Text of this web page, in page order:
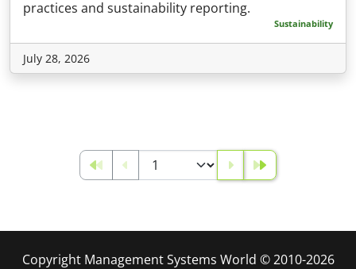
practices and sustainability reporting.
Sustainability
July 28, 2026
Copyright Management Systems World © 2010-2026